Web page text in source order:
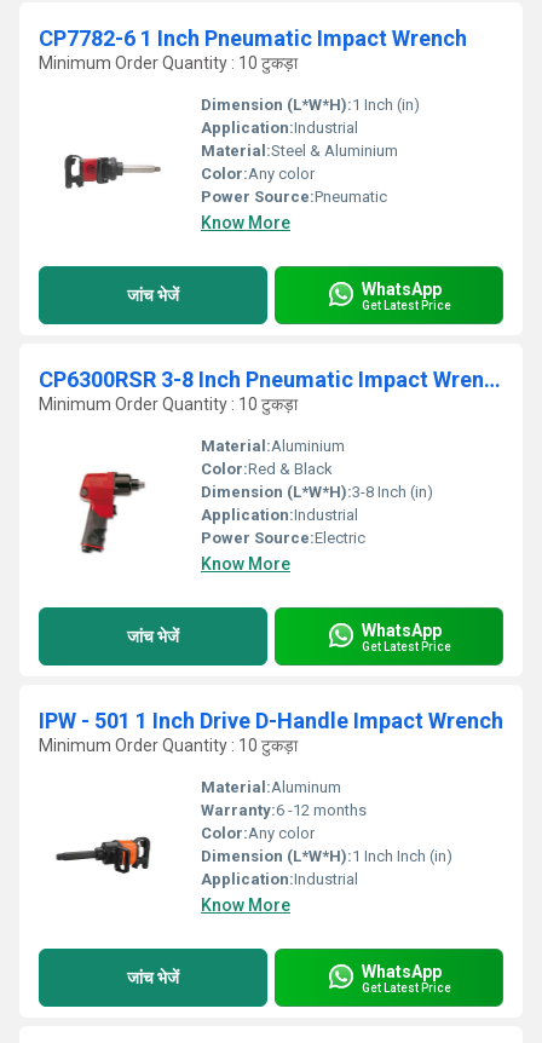
CP7782-6 1 Inch Pneumatic Impact Wrench
Minimum Order Quantity : 10 टुकड़ा
Dimension (L*W*H):1 Inch (in)
Application:Industrial
Material:Steel & Aluminium
Color:Any color
Power Source:Pneumatic
Know More
जांच भेजें WhatsApp
Get Latest Price
CP6300RSR 3-8 Inch Pneumatic Impact Wrench
Minimum Order Quantity : 10 टुकड़ा
Material:Aluminium
Color:Red & Black
Dimension (L*W*H):3-8 Inch (in)
Application:Industrial
Power Source:Electric
Know More
जांच भेजें WhatsApp
Get Latest Price
IPW - 501 1 Inch Drive D-Handle Impact Wrench
Minimum Order Quantity : 10 टुकड़ा
Material:Aluminum
Warranty:6 -12 months
Color:Any color
Dimension (L*W*H):1 Inch Inch (in)
Application:Industrial
Know More
जांच भेजें WhatsApp
Get Latest Price